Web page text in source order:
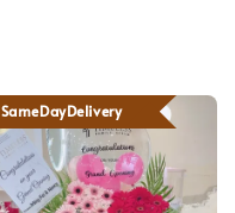
SameDayDelivery